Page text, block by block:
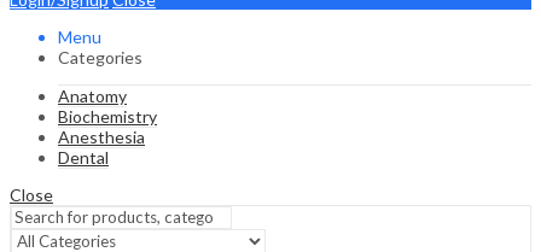
Menu
Categories
Anatomy
Biochemistry
Anesthesia
Dental
Close